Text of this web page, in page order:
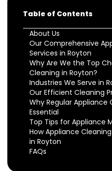
Table of Contents
About Us
Our Comprehensive
Services in Royton
Why Are We the Top
Cleaning in Royton?
Industries We Serve in
Our Efficient Cleaning
Why Regular Appliance
Essential
Top Tips for Appliance
How Appliance
in Royton
FAQs